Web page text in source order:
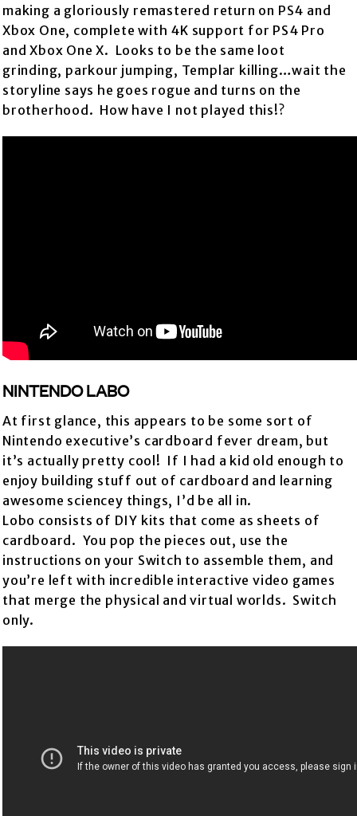
making a gloriously remastered return on PS4 and
Xbox One, complete with 4K support for PS4 Pro
and Xbox One X. Looks to be the same loot
grinding, parkour jumping, Templar killing…wait the
storyline says he goes rogue and turns on the
brotherhood. How have I not played this!?
NINTENDO LABO
At first glance, this appears to be some sort of
Nintendo executive’s cardboard fever dream, but
it’s actually pretty cool! If I had a kid old enough to
enjoy building stuff out of cardboard and learning
awesome sciencey things, I’d be all in.
Lobo consists of DIY kits that come as sheets of
cardboard. You pop the pieces out, use the
instructions on your Switch to assemble them, and
you’re left with incredible interactive video games
that merge the physical and virtual worlds. Switch
only.